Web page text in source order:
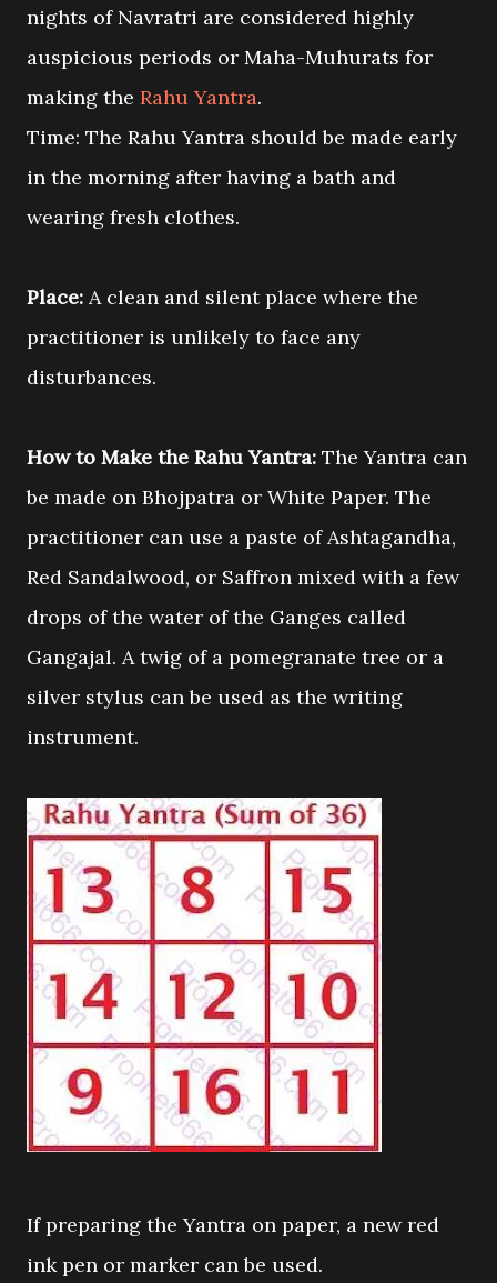
nights of Navratri are considered highly
auspicious periods or Maha-Muhurats for
making the Rahu Yantra.
Time: The Rahu Yantra should be made early
in the morning after having a bath and
wearing fresh clothes.
Place: A clean and silent place where the
practitioner is unlikely to face any
disturbances.
How to Make the Rahu Yantra: The Yantra can
be made on Bhojpatra or White Paper. The
practitioner can use a paste of Ashtagandha,
Red Sandalwood, or Saffron mixed with a few
drops of the water of the Ganges called
Gangajal. A twig of a pomegranate tree or a
silver stylus can be used as the writing
instrument.
If preparing the Yantra on paper, a new red
ink pen or marker can be used.